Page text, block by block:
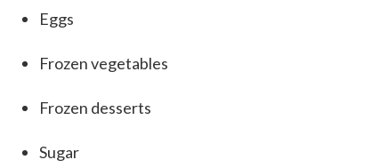
Eggs
Frozen vegetables
Frozen desserts
Sugar